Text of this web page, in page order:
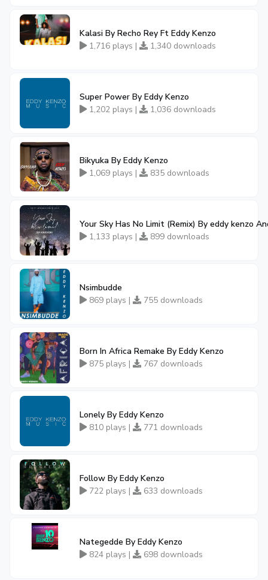
Kalasi By Recho Rey Ft Eddy Kenzo
1,716 plays |
1,340 downloads
Super Power By Eddy Kenzo
1,202 plays |
1,036 downloads
Bikyuka By Eddy Kenzo
1,069 plays |
835 downloads
Your Sky Has No Limit (Remix) By eddy kenzo
1,133 plays |
899 downloads
Nsimbudde
869 plays |
755 downloads
Born In Africa Remake By Eddy Kenzo
875 plays |
767 downloads
Lonely By Eddy Kenzo
810 plays |
771 downloads
Follow By Eddy Kenzo
722 plays |
633 downloads
Nategedde By Eddy Kenzo
824 plays |
698 downloads